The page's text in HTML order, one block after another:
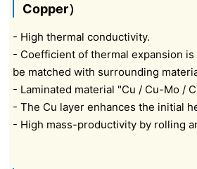
Copper）
- High thermal conductivity.
- Coefficient of thermal expansion is
be matched with surrounding
- Laminated material "Cu / Cu-Mo /
- The Cu layer enhances the initial
- High mass-productivity by rolling